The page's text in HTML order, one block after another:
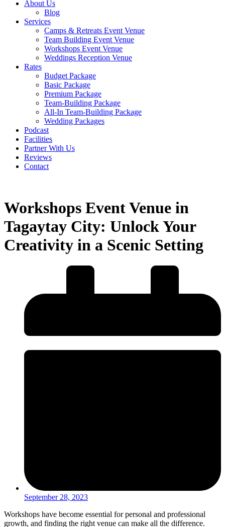
About Us
Blog
Services
Camps & Retreats Event Venue
Team Building Event Venue
Workshops Event Venue
Weddings Reception Venue
Rates
Budget Package
Basic Package
Premium Package
Team-Building Package
All-In Team-Building Package
Wedding Packages
Podcast
Facilities
Partner With Us
Reviews
Contact
Workshops Event Venue in
Tagaytay City: Unlock Your
Creativity in a Scenic Setting
September 28, 2023
Workshops have become essential for personal and professional
growth, and finding the right venue can make all the difference.